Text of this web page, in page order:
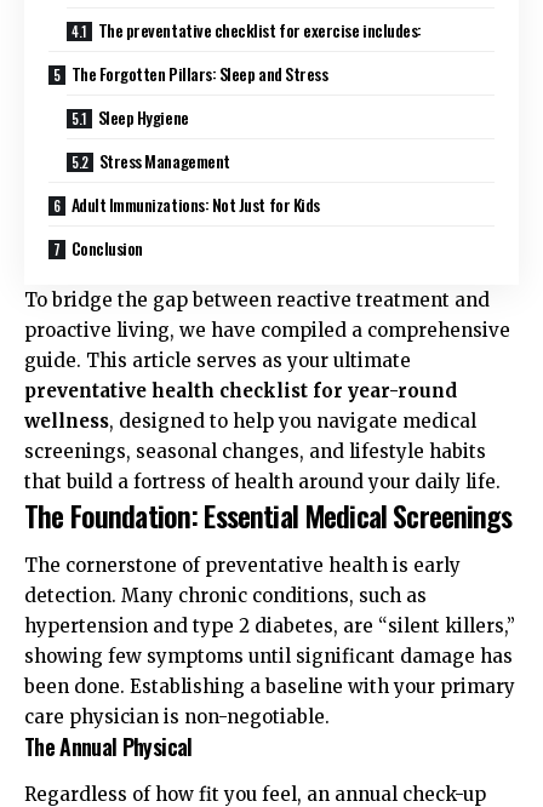
The preventative checklist for exercise includes:
The Forgotten Pillars: Sleep and Stress
Sleep Hygiene
Stress Management
Adult Immunizations: Not Just for Kids
Conclusion
To bridge the gap between reactive treatment and
proactive living, we have compiled a comprehensive
guide. This article serves as your ultimate
preventative health checklist for year-round
wellness, designed to help you navigate medical
screenings, seasonal changes, and lifestyle habits
that build a fortress of health around your daily life.
The Foundation: Essential Medical Screenings
The cornerstone of preventative health is early
detection. Many chronic conditions, such as
hypertension and type 2 diabetes, are “silent killers,”
showing few symptoms until significant damage has
been done. Establishing a baseline with your primary
care physician is non-negotiable.
The Annual Physical
Regardless of how fit you feel, an annual check-up